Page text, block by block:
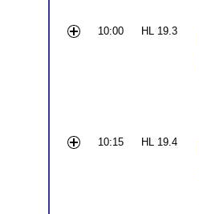
10:00 HL 19.3
10:15 HL 19.4